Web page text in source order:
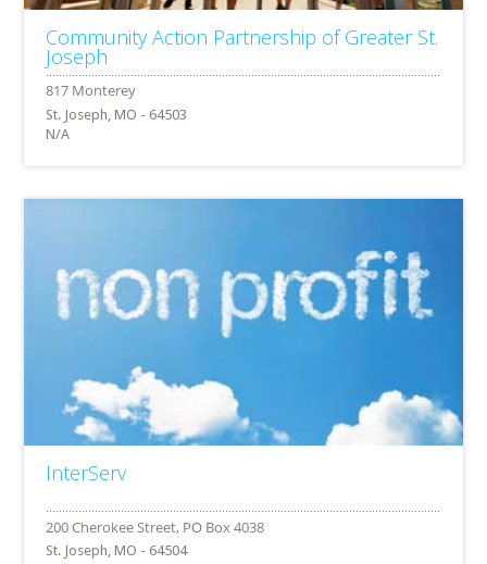
Community Action Partnership of Greater St.
Joseph
St. Joseph, MO - 64503
N/A
InterServ
St. Joseph, MO - 64504